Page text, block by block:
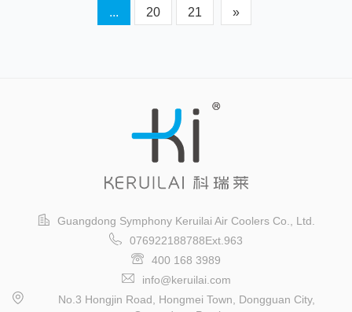
... 20 21 »
Guangdong Symphony Keruilai Air Coolers Co., Ltd.
076922188788Ext.963
400 168 3989
info@keruilai.com
No.3 Hongjin Road, Hongmei Town, Dongguan City,